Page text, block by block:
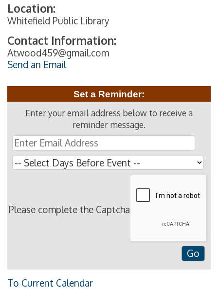
Location:
Whitefield Public Library
Contact Information:
Atwood459@gmail.com
Send an Email
Set a Reminder:
Enter your email address below to receive a
reminder message.
Please complete the Captcha
To Current Calendar